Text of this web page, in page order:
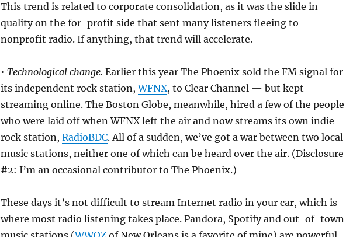
This trend is related to corporate consolidation, as it was the slide in
quality on the for-profit side that sent many listeners fleeing to
nonprofit radio. If anything, that trend will accelerate.
• Technological change. Earlier this year The Phoenix sold the FM signal for
its independent rock station,WFNX, to Clear Channel — but kept
streaming online. The Boston Globe, meanwhile, hired a few of the people
who were laid off when WFNX left the air and now streams its own indie
rock station, RadioBDC. All of a sudden, we’ve got a war between two local
music stations, neither one of which can be heard over the air. (Disclosure
#2: I’m an occasional contributor to The Phoenix.)
These days it’s not difficult to stream Internet radio in your car, which is
where most radio listening takes place. Pandora, Spotify and out-of-town